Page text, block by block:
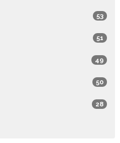
53
51
49
50
28